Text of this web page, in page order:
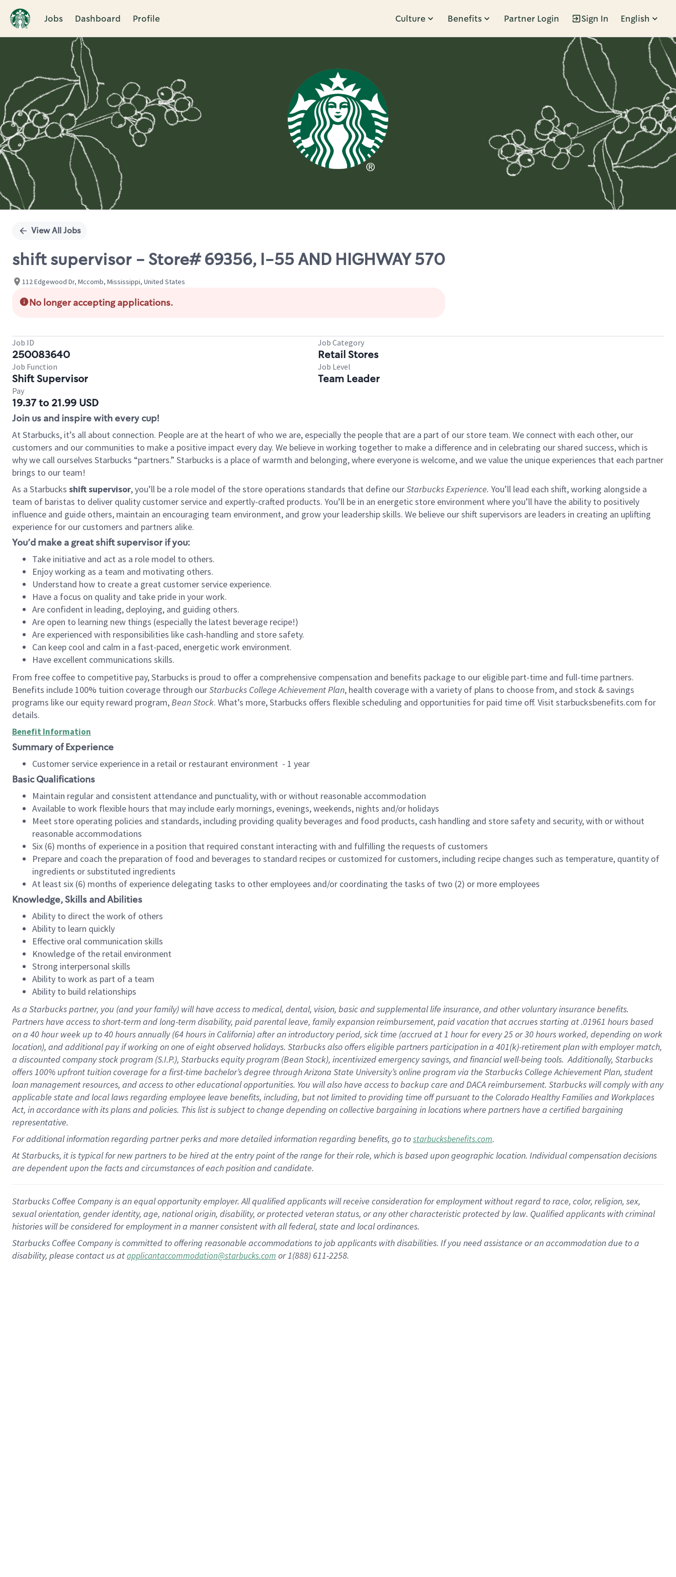
Jobs Dashboard Profile Culture Benefits Partner Login Sign In English
Single
View All Jobs
shift supervisor - Store# 69356, I-55 AND HIGHWAY 570
112 Edgewood Dr, Mccomb, Mississippi, United States
No longer accepting applications.
Job ID
250083640
Job Category
Retail Stores
Job Function
Shift Supervisor
Job Level
Team Leader
Pay
19.37 to 21.99 USD
Join us and inspire with every cup!
At Starbucks, it’s all about connection. People are at the heart of who we are, especially the people that are a part of our store team. We connect with each other, our
customers and our communities to make a positive impact every day. We believe in working together to make a difference and in celebrating our shared success, which is
why we call ourselves Starbucks “partners.” Starbucks is a place of warmth and belonging, where everyone is welcome, and we value the unique experiences that each partner
brings to our team!
As a Starbucks shift supervisor, you’ll be a role model of the store operations standards that define ourStarbucks Experience. You’ll lead each shift, working alongside a
team of baristas to deliver quality customer service and expertly-crafted products. You’ll be in an energetic store environment where you’ll have the ability to positively
influence and guide others, maintain an encouraging team environment, and grow your leadership skills. We believe our shift supervisors are leaders in creating an uplifting
experience for our customers and partners alike.
You’d make a great shift supervisor if you:
Take initiative and act as a role model to others.
Enjoy working as a team and motivating others.
Understand how to create a great customer service experience.
Have a focus on quality and take pride in your work.
Are confident in leading, deploying, and guiding others.
Are open to learning new things (especially the latest beverage recipe!)
Are experienced with responsibilities like cash-handling and store safety.
Can keep cool and calm in a fast-paced, energetic work environment.
Have excellent communications skills.
From free coffee to competitive pay, Starbucks is proud to offer a comprehensive compensation and benefits package to our eligible part-time and full-time partners.
Benefits include 100% tuition coverage through ourStarbucks College Achievement Plan, health coverage with a variety of plans to choose from, and stock & savings
programs like our equity reward program,Bean Stock. What’s more, Starbucks offers flexible scheduling and opportunities for paid time off. Visit starbucksbenefits.com for
details.
Benefit Information
Summary of Experience
Customer service experience in a retail or restaurant environment - 1 year
Basic Qualifications
Maintain regular and consistent attendance and punctuality, with or without reasonable accommodation
Available to work flexible hours that may include early mornings, evenings, weekends, nights and/or holidays
Meet store operating policies and standards, including providing quality beverages and food products, cash handling and store safety and security, with or without
reasonable accommodations
Six (6) months of experience in a position that required constant interacting with and fulfilling the requests of customers
Prepare and coach the preparation of food and beverages to standard recipes or customized for customers, including recipe changes such as temperature, quantity of
ingredients or substituted ingredients
At least six (6) months of experience delegating tasks to other employees and/or coordinating the tasks of two (2) or more employees
Knowledge, Skills and Abilities
Ability to direct the work of others
Ability to learn quickly
Effective oral communication skills
Knowledge of the retail environment
Strong interpersonal skills
Ability to work as part of a team
Ability to build relationships
As a Starbuckspartner, you (and your family) will have access to medical, dental, vision, basicand supplementallife insurance, andother voluntary insurance benefits.
Partners have access toshort-term and long-term disability, paid parental leave, familyexpansionreimbursement, paid vacation thataccrues starting at .01961 hours based
on a 40 hourweek up to40 hoursannually (64 hoursin California)after an introductory period, sick time (accrued at1 hour for every25 or 30 hours worked, depending on work
location), andadditional payif working onone ofeightobservedholidays. Starbucks also offerseligible partnersparticipation in a 401(k)-retirementplan with employer match,
a discounted company stockprogram (S.I.P.), Starbucks equity program (Bean Stock), incentivizedemergency savings, and financial well-being tools.Additionally, Starbucks
offers100% upfront tuitioncoverage for a first-time bachelor’s degree through Arizona State University’s online program via the Starbucks College Achievement Plan, student
loan management resources, and access to other educationalopportunities. You will also have access to backup care andDACA reimbursement. Starbucks willcomply withany
applicable state and local lawsregarding employee leave benefits, including, but not limited to providing time offpursuant to the Colorado Healthy Families and Workplaces
Act, in accordance withitsplans andpolicies. This list is subject to change depending on collective bargaining in locations where partners have a certified bargaining
representative.
Foradditionalinformation regarding partnerperksand more detailedinformationregarding benefits, go tostarbucksbenefits.com.
At Starbucks, it is typical for new partners to be hired at the entry point of the range for their role, which is based upon geographic location. Individual compensation decisions
are dependent upon the facts and circumstances of each position and candidate.
Starbucks Coffee Company is an equal opportunity employer. All qualified applicants will receive consideration for employment without regard to race, color, religion, sex,
sexual orientation, gender identity, age, national origin, disability, or protected veteran status, or any other characteristic protected by law. Qualified applicants with criminal
histories will be considered for employment in a manner consistent with all federal, state and local ordinances.
Starbucks Coffee Company is committed to offering reasonable accommodations to job applicants with disabilities. If you need assistance or an accommodation due to a
disability, please contact us atapplicantaccommodation@starbucks.com or 1(888) 611-2258.